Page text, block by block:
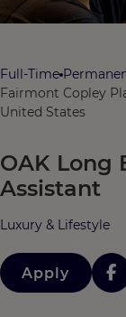
Full-Time
Fairmont Copley
United States
OAK Long
Assistant
Luxury & Lifestyle
Apply